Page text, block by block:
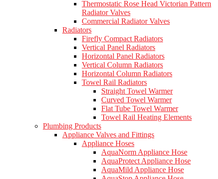
Thermostatic Rose Head Victorian Pattern
Radiator Valves
Commercial Radiator Valves
Radiators
Firefly Compact Radiators
Vertical Panel Radiators
Horizontal Panel Radiators
Vertical Column Radiators
Horizontal Column Radiators
Towel Rail Radiators
Straight Towel Warmer
Curved Towel Warmer
Flat Tube Towel Warmer
Towel Rail Heating Elements
Plumbing Products
Appliance Valves and Fittings
Appliance Hoses
AquaNorm Appliance Hose
AquaProtect Appliance Hose
AquaMild Appliance Hose